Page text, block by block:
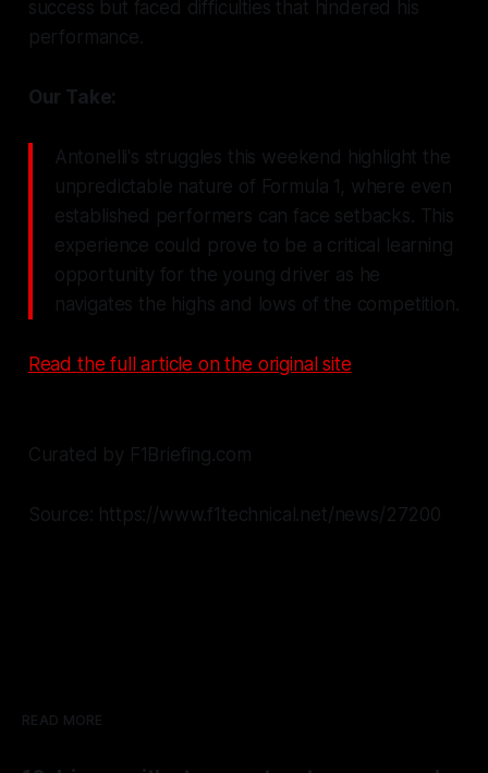
success but faced difficulties that hindered his
performance.
Our Take:
Antonelli's struggles this weekend highlight the
unpredictable nature of Formula 1, where even
established performers can face setbacks. This
experience could prove to be a critical learning
opportunity for the young driver as he
navigates the highs and lows of the competition.
Read the full article on the original site
Curated by F1Briefing.com
Source: https://www.f1technical.net/news/27200
READ MORE